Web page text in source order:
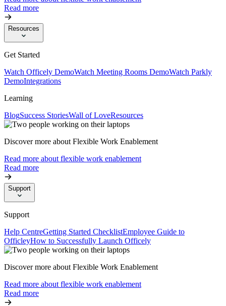
Read more
Resources
Get Started
Watch Officely DemoWatch Meeting Rooms DemoWatch Parkly
DemoIntegrations
Learning
BlogSuccess StoriesWall of LoveResources
Discover more about Flexible Work Enablement
Read more about flexible work enablement
Read more
Support
Support
Help CentreGetting Started ChecklistEmployee Guide to
OfficleyHow to Successfully Launch Officely
Discover more about Flexible Work Enablement
Read more about flexible work enablement
Read more